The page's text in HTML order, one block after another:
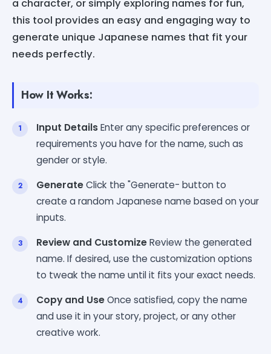
a character, or simply exploring names for fun,
this tool provides an easy and engaging way to
generate unique Japanese names that fit your
needs perfectly.
How It Works:
Input DetailsEnter any specific preferences or
requirements you have for the name, such as
gender or style.
GenerateClick the "Generate- button to
create a random Japanese name based on your
inputs.
Review and CustomizeReview the generated
name. If desired, use the customization options
to tweak the name until it fits your exact needs.
Copy and UseOnce satisfied, copy the name
and use it in your story, project, or any other
creative work.